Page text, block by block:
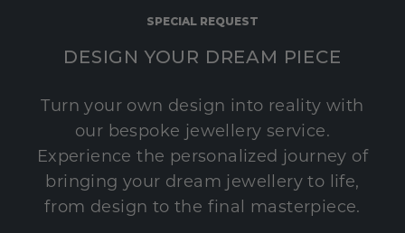
SPECIAL REQUEST
DESIGN YOUR DREAM PIECE
Turn your own design into reality with
our bespoke jewellery service.
Experience the personalized journey of
bringing your dream jewellery to life,
from design to the final masterpiece.